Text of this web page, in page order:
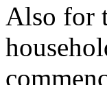
Also for